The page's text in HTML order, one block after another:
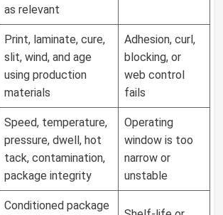
as relevant
Print, laminate, cure,
slit, wind, and age
using production
materials
Adhesion, curl,
blocking, or
web control
fails
Speed, temperature,
pressure, dwell, hot
tack, contamination,
package integrity
Operating
window is too
narrow or
unstable
Conditioned package